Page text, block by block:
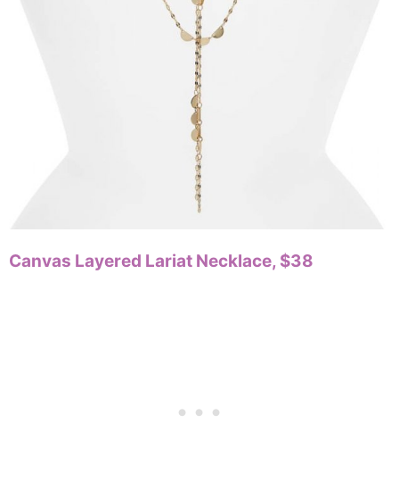
Canvas Layered Lariat Necklace, $38